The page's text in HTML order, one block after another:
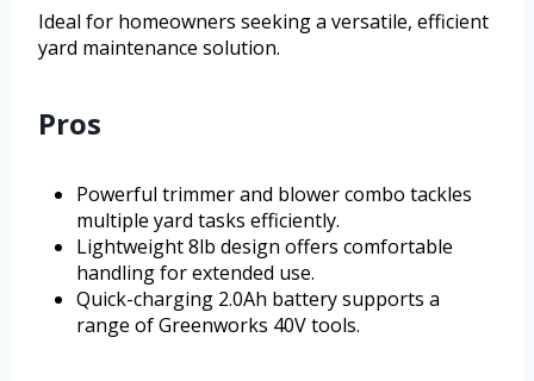
Ideal for homeowners seeking a versatile, efficient
yard maintenance solution.
Pros
Powerful trimmer and blower combo tackles
multiple yard tasks efficiently.
Lightweight 8lb design offers comfortable
handling for extended use.
Quick-charging 2.0Ah battery supports a
range of Greenworks 40V tools.